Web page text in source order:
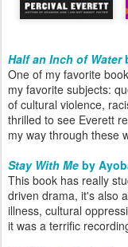
Half an Inch of Water
One of my favorite
my favorite subjects:
of cultural violence,
thrilled to see Everett
my way through these
Stay With Me by
This book has really
driven drama, it's also
illness, cultural
it was a terrific